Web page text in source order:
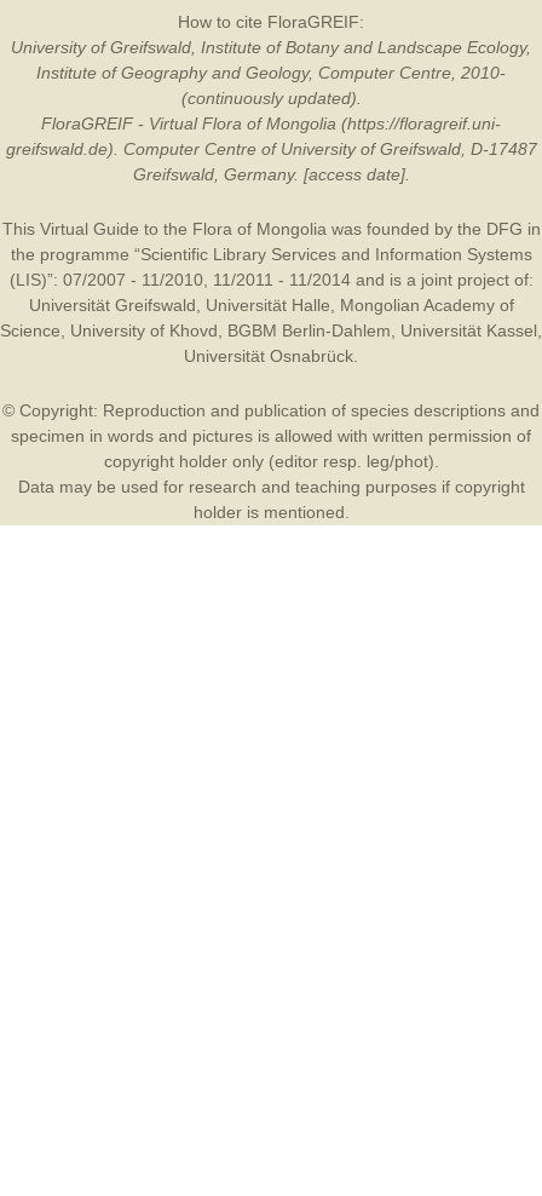
How to cite FloraGREIF:
University of Greifswald, Institute of Botany and Landscape Ecology,
Institute of Geography and Geology, Computer Centre, 2010-
(continuously updated).
FloraGREIF - Virtual Flora of Mongolia (https://floragreif.uni-
greifswald.de). Computer Centre of University of Greifswald, D-17487
Greifswald, Germany. [access date].
This Virtual Guide to the Flora of Mongolia was founded by the DFG in
the programme “Scientific Library Services and Information Systems
(LIS)”: 07/2007 - 11/2010, 11/2011 - 11/2014 and is a joint project of:
Universität Greifswald
Universität Halle
Mongolian Academy of
Science
University of Khovd BGBM Berlin-Dahlem Universität Kassel
Universität Osnabrück
© Copyright: Reproduction and publication of species descriptions and
specimen in words and pictures is allowed with written permission of
copyright holder only (editor resp. leg/phot).
Data may be used for research and teaching purposes if copyright
holder is mentioned.